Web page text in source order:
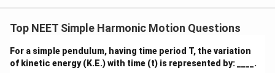
0
\,
Top NEET Simple Harmonic Motion Questions
For a simple pendulum, having time period T, the variation
of kinetic energy (K.E.) with time (t) is represented by: ____.